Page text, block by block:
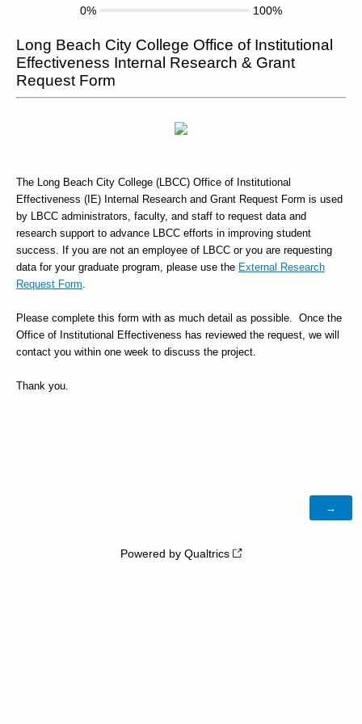
Long Beach City College Office of Institutional
Effectiveness Internal Research & Grant
Request Form
The Long Beach City College (LBCC) Office of Institutional
Effectiveness (IE) Internal Research and Grant Request Form is used
by LBCC administrators, faculty, and staff to request data and
research support to advance LBCC efforts in improving student
success. If you are not an employee of LBCC or you are requesting
data for your graduate program, please use the External Research
Request Form.
Please complete this form with as much detail as possible. Once the
Office of Institutional Effectiveness has reviewed the request, we will
contact you within one week to discuss the project.
Thank you.
0% 100%
Powered by Qualtrics